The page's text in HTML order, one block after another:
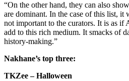
“On the other hand, they can also
are dominant. In the case of this list, it
not important to the curators. It is as if
add to this rich medium. It smacks of
history-making.”
Nakhane’s top three:
TKZee – Halloween